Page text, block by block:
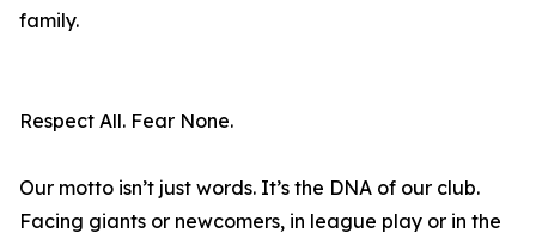
family.
Respect All. Fear None.
Our motto isn’t just words. It’s the DNA of our club.
Facing giants or newcomers, in league play or in the